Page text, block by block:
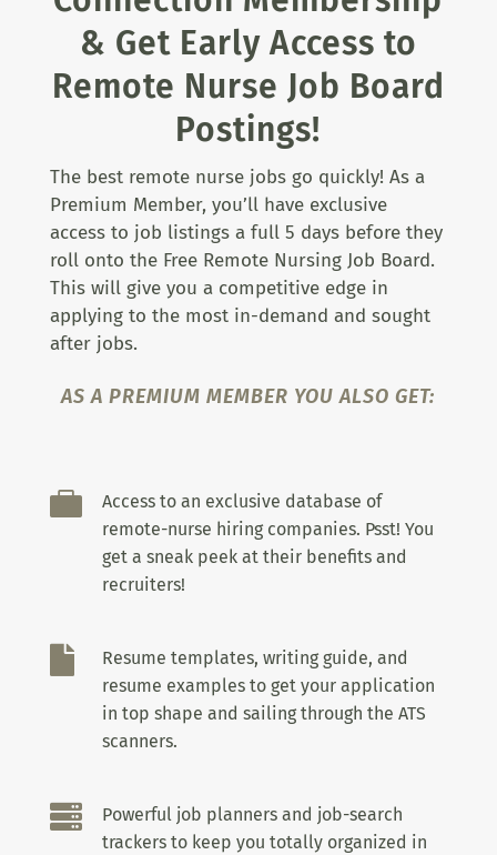
& Get Early Access to
Remote Nurse Job Board
Postings!
The best remote nurse jobs go quickly! As a
Premium Member, you’ll have exclusive
access to job listings a full 5 days before they
roll onto the Free Remote Nursing Job Board.
This will give you a competitive edge in
applying to the most in-demand and sought
after jobs.
AS A PREMIUM MEMBER YOU ALSO GET:

Access to an exclusive database of
remote-nurse hiring companies. Psst! You
get a sneak peek at their benefits and
recruiters!

Resume templates, writing guide, and
resume examples to get your application
in top shape and sailing through the ATS
scanners.

Powerful job planners and job-search
trackers to keep you totally organized in